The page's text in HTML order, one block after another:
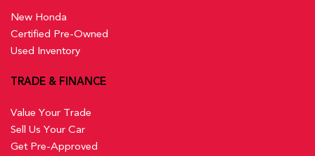
New Honda
Certified Pre-Owned
Used Inventory
TRADE & FINANCE
Value Your Trade
Sell Us Your Car
Get Pre-Approved